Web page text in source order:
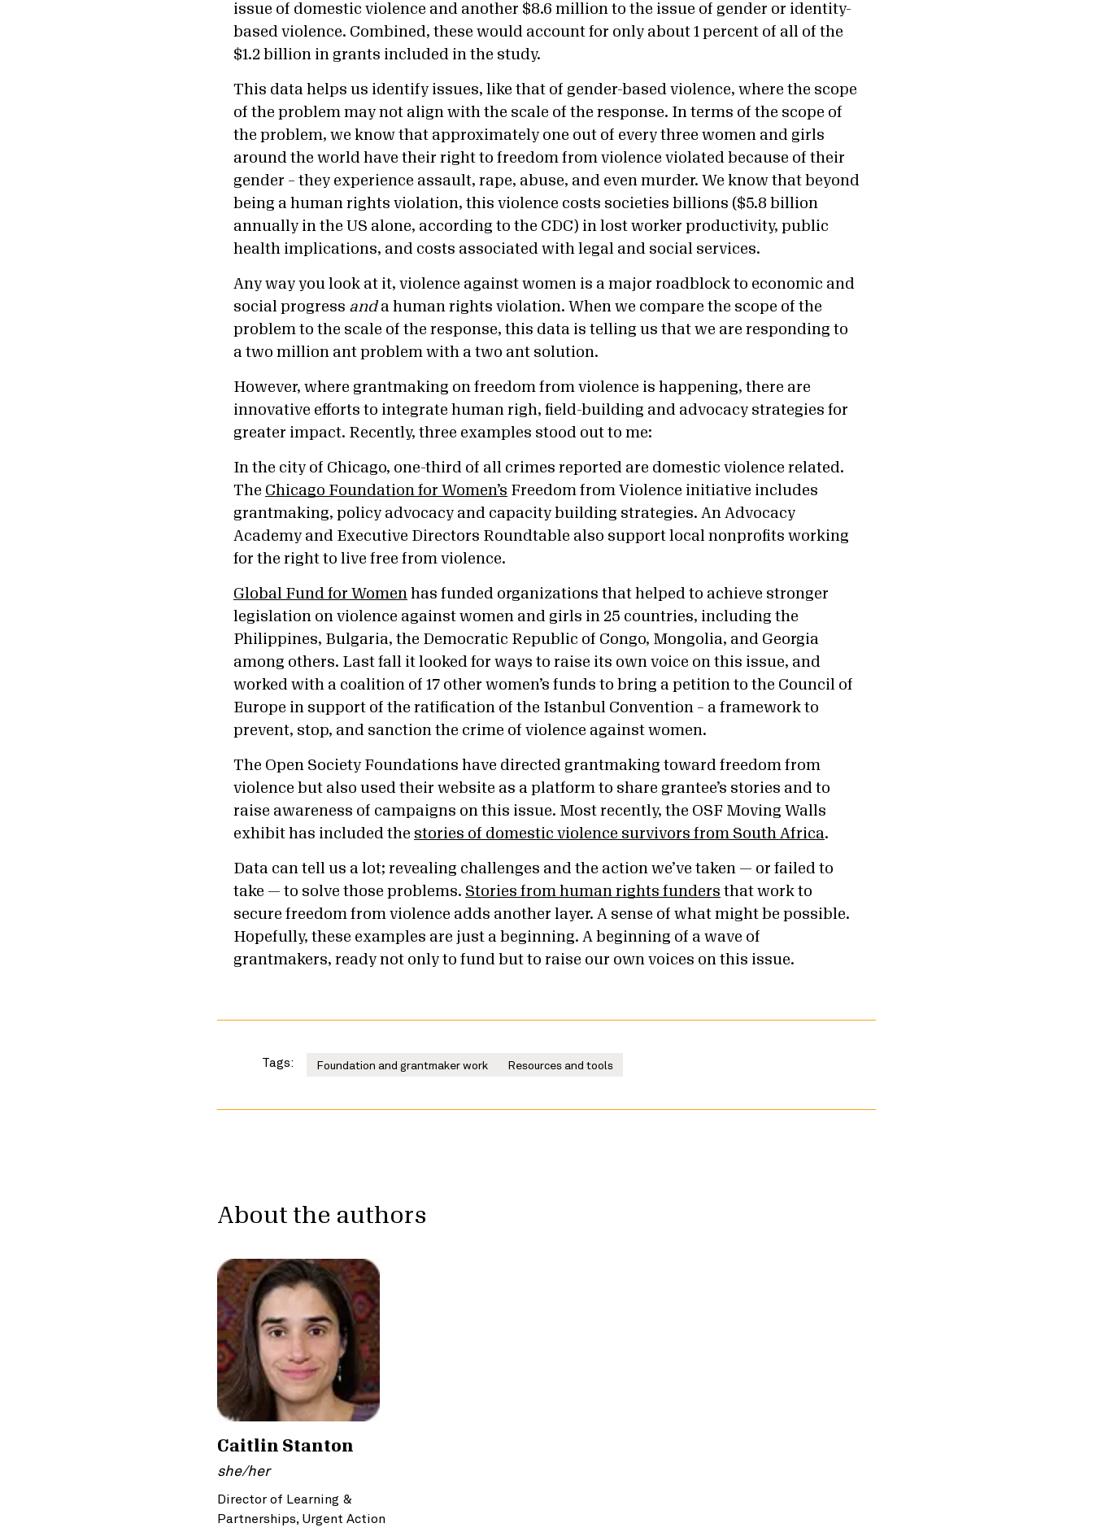
issue of domestic violence and another $8.6 million to the issue of gender or identity-
based violence. Combined, these would account for only about 1 percent of all of the
$1.2 billion in grants included in the study.
This data helps us identify issues, like that of gender-based violence, where the scope
of the problem may not align with the scale of the response. In terms of the scope of
the problem, we know that approximately one out of every three women and girls
around the world have their right to freedom from violence violated because of their
gender – they experience assault, rape, abuse, and even murder. We know that beyond
being a human rights violation, this violence costs societies billions ($5.8 billion
annually in the US alone, according to the CDC) in lost worker productivity, public
health implications, and costs associated with legal and social services.
Any way you look at it, violence against women is a major roadblock to economic and
social progress anda human rights violation. When we compare the scope of the
problem to the scale of the response, this data is telling us that we are responding to
a two million ant problem with a two ant solution.
However, where grantmaking on freedom from violence is happening, there are
innovative efforts to integrate human righ, field-building and advocacy strategies for
greater impact. Recently, three examples stood out to me:
In the city of Chicago, one-third of all crimes reported are domestic violence related.
The Chicago Foundation for Women’s Freedom from Violence initiative includes
grantmaking, policy advocacy and capacity building strategies. An Advocacy
Academy and Executive Directors Roundtable also support local nonprofits working
for the right to live free from violence.
Global Fund for Women has funded organizations that helped to achieve stronger
legislation on violence against women and girls in 25 countries, including the
Philippines, Bulgaria, the Democratic Republic of Congo, Mongolia, and Georgia
among others. Last fall it looked for ways to raise its own voice on this issue, and
worked with a coalition of 17 other women’s funds to bring a petition to the Council of
Europe in support of the ratification of the Istanbul Convention – a framework to
prevent, stop, and sanction the crime of violence against women.
The Open Society Foundations have directed grantmaking toward freedom from
violence but also used their website as a platform to share grantee’s stories and to
raise awareness of campaigns on this issue. Most recently, the OSF Moving Walls
exhibit has included the stories of domestic violence survivors from South Africa.
Data can tell us a lot; revealing challenges and the action we’ve taken — or failed to
take — to solve those problems. Stories from human rights funders that work to
secure freedom from violence adds another layer. A sense of what might be possible.
Hopefully, these examples are just a beginning. A beginning of a wave of
grantmakers, ready not only to fund but to raise our own voices on this issue.
Tags: Foundation and grantmaker work Resources and tools
About the authors
Caitlin Stanton
she/her
Director of Learning &
Partnerships, Urgent Action